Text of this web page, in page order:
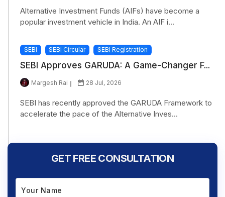
Alternative Investment Funds (AIFs) have become a
popular investment vehicle in India. An AIF i...
SEBI SEBI Circular SEBI Registration
SEBI Approves GARUDA: A Game-Changer F...
Margesh Rai 28 Jul, 2026
SEBI has recently approved the GARUDA Framework to
accelerate the pace of the Alternative Inves...
GET FREE CONSULTATION